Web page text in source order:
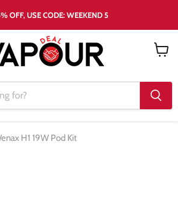
OFF, USE CODE: WEEKEND 5
H1 19W Pod Kit